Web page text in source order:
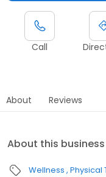
Call
About Reviews
About this business
Wellness Physical